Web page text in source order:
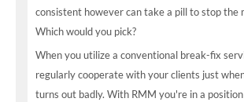
consistent however can take a pill to stop the
Which would you pick?
When you utilize a conventional break-fix
regularly cooperate with your clients just
turns out badly. With RMM you're in a